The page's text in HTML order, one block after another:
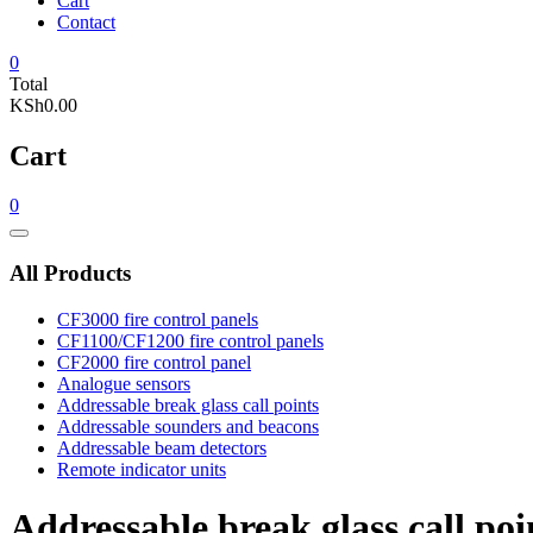
Contact
0
Total
KSh0.00
Cart
0
Catalog
All Products
CF3000 fire control panels
CF1100/CF1200 fire control panels
CF2000 fire control panel
Analogue sensors
Addressable break glass call points
Addressable sounders and beacons
Addressable beam detectors
Remote indicator units